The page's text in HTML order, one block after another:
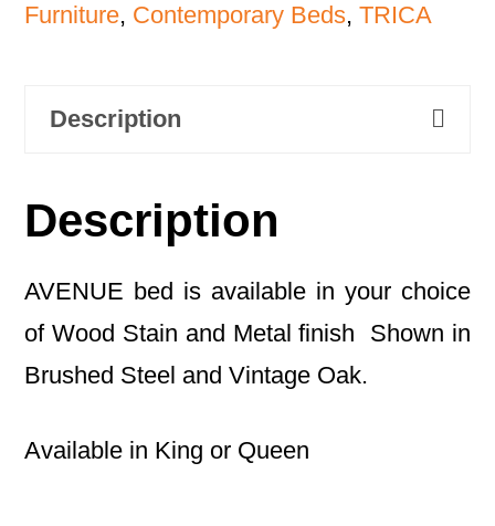
Furniture, Contemporary Beds,TRICA
Description
Description
AVENUE bed is available in your choice
of Wood Stain and Metal finish Shown in
Brushed Steel and Vintage Oak.
Available in King or Queen